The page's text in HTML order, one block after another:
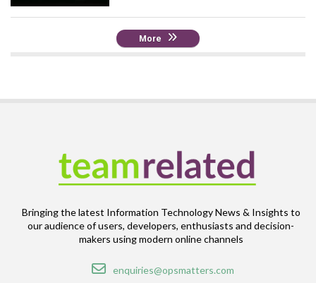
More
Bringing the latest Information Technology News & Insights to
our audience of users, developers, enthusiasts and decision-
makers using modern online channels
Email
enquiries@opsmatters.com